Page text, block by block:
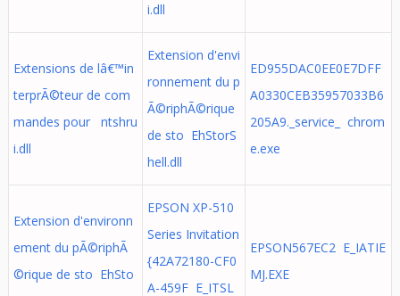
i.dll
Extensions de lâ€™in
terprÃ©teur de com
mandes pour ntshru
i.dll
Extension d'envi
ronnement du p
Ã©riphÃ©rique
de sto EhStorS
hell.dll
ED955DAC0EE0E7DFF
A0330CEB35957033B6
205A9._service_ chrom
e.exe
Extension d'environn
ement du pÃ©riphÃ
©rique de sto EhSto
EPSON XP-510
Series Invitation
{42A72180-CF0
A-459F E_ITSL
EPSON567EC2 E_IATIE
MJ.EXE